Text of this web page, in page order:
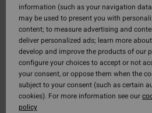
information (such as your navigation
may be used to present you with
content; to measure advertising and
deliver personalized ads; learn more
develop and improve the products of our
configure your choices to accept or not
your consent, or oppose them when the
subject to your consent (such as certain
cookies). For more information see our
policy